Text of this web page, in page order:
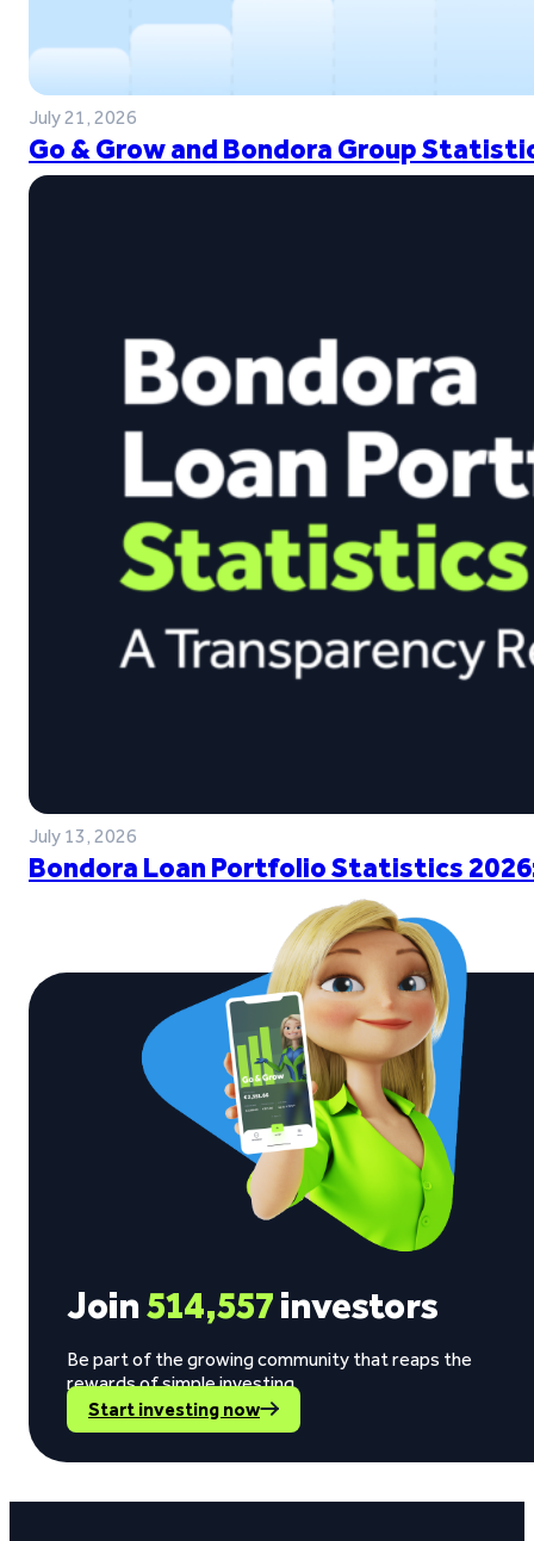
July 21, 2026
Go & Grow and Bondora Group
July 13, 2026
Bondora Loan Portfolio Statistics
Join514,557investors
Be part of the growing community that reaps the
rewards of simple investing.
Start investing now